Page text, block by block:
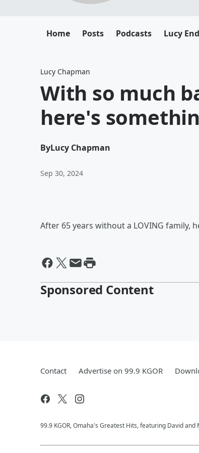
Home Posts Podcasts Lucy
Lucy Chapman
With so much
here's
ByLucy Chapman
Sep 30, 2024
After 65 years without a LOVING family,
Sponsored Content
Contact Advertise on 99.9 KGOR
99.9 KGOR, Omaha's Greatest Hits, featuring David